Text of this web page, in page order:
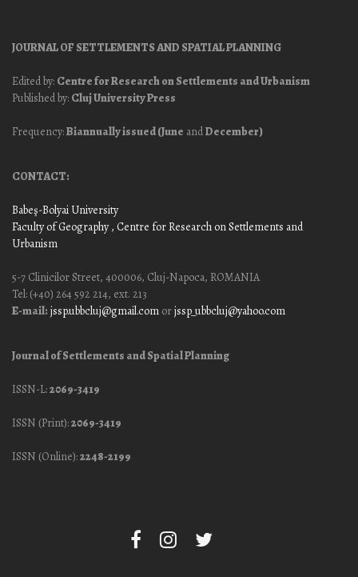
JOURNAL OF SETTLEMENTS AND SPATIAL PLANNING
Edited by: Centre for Research on Settlements and Urbanism
Published by: Cluj University Press
Frequency:Biannually issued (June andDecember)
CONTACT:
Babeş-Bolyai University
Faculty of Geography, Centre for Research on Settlements and
Urbanism
5-7 Clinicilor Street, 400006, Cluj-Napoca, ROMANIA
Tel: (+40) 264 592 214, ext. 213
E-mail: jssp.ubbcluj@gmail.com orjssp_ubbcluj@yahoo.com
Journal of Settlements and Spatial Planning
ISSN-L:2069-3419
ISSN (Print):2069-3419
ISSN (Online):2248-2199